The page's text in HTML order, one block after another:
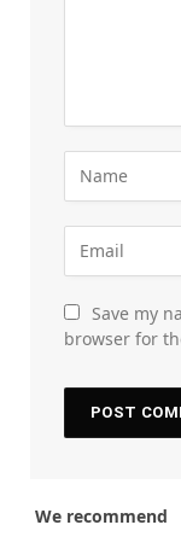
Save my
browser for
We recommend